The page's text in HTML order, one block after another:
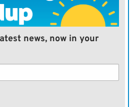
news, now in your